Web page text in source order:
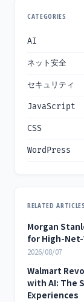
CATEGORIES
AI
ネット安全
セキュリティ
JavaScript
CSS
WordPress
RELATED ARTICLES
Morgan
for High-
2026/08/07
Walmart
with AI: The
Experiences